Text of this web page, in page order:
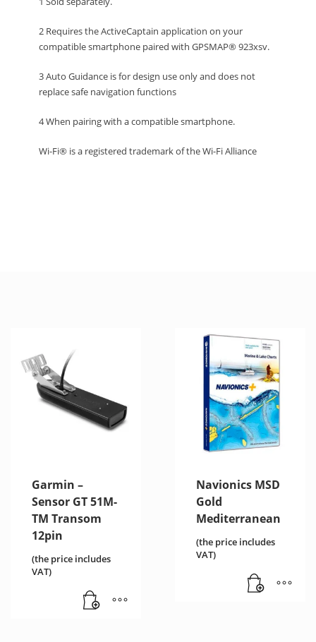
2 Requires the ActiveCaptain application on your
compatible smartphone paired with GPSMAP® 923xsv.
3 Auto Guidance is for design use only and does not
replace safe navigation functions
4 When pairing with a compatible smartphone.
Wi-Fi® is a registered trademark of the Wi-Fi Alliance
Garmin –
Sensor GT 51M-
TM Transom
12pin
(the price includes
VAT)
Navionics MSD
Gold
Mediterranean
(the price includes
VAT)